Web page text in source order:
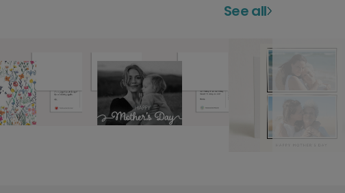
See all